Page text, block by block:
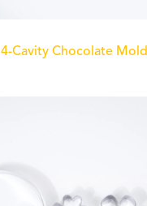
4-Cavity Chocolate Mold